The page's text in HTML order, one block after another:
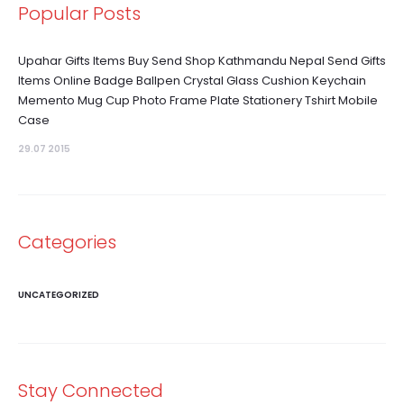
Popular Posts
Upahar Gifts Items Buy Send Shop Kathmandu Nepal Send Gifts
Items Online Badge Ballpen Crystal Glass Cushion Keychain
Memento Mug Cup Photo Frame Plate Stationery Tshirt Mobile
Case
29.07 2015
Categories
UNCATEGORIZED
Stay Connected